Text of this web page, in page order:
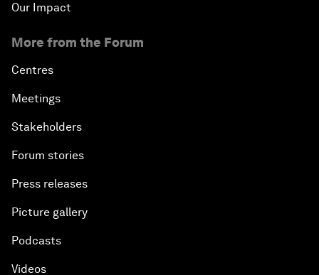
Our Impact
More from the Forum
Centres
Meetings
Stakeholders
Forum stories
Press releases
Picture gallery
Podcasts
Videos